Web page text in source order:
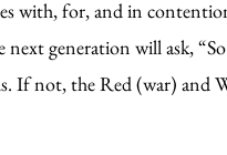
with, for, and in
generation will ask,
If not, the Red (war) and